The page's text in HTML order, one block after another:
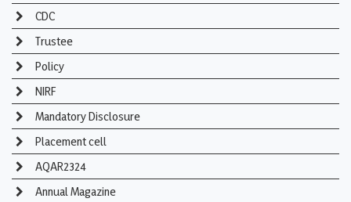
CDC
Trustee
Policy
NIRF
Mandatory Disclosure
Placement cell
AQAR2324
Annual Magazine